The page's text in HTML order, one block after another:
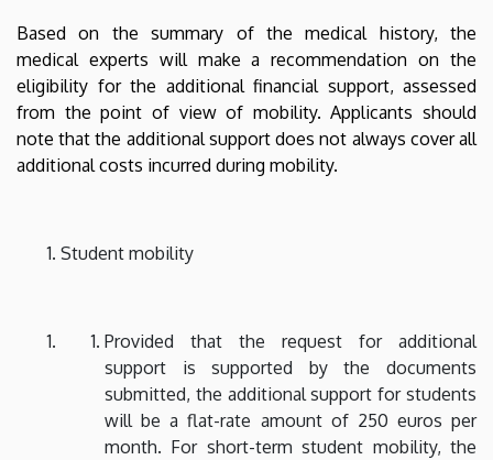
Based on the summary of the medical history, the
medical experts will make a recommendation on the
eligibility for the additional financial support, assessed
from the point of view of mobility. Applicants should
note that the additional support does not always cover all
additional costs incurred during mobility.
Student mobility
Provided that the request for additional
support is supported by the documents
submitted, the additional support for students
will be a flat-rate amount of 250 euros per
month. For short-term student mobility, the